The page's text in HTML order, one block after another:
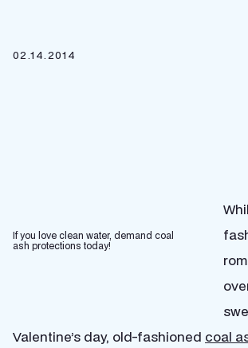
02.14.2014
If you love clean water, demand coal
ash protections today!
Valentine’s day, old-fashioned coal